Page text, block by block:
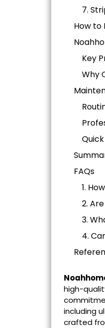
7.
How to
Key
Why
FAQs
1.
2.
3.
4.
high-
including
crafted